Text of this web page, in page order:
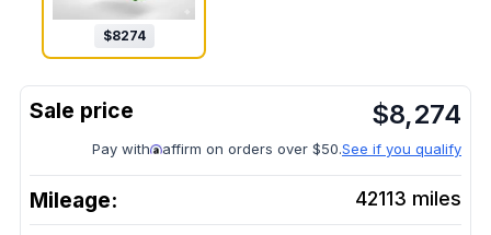
$8274
$8,274
Pay with affirm on orders over $50.See if you qualify
Mileage: 42113 miles